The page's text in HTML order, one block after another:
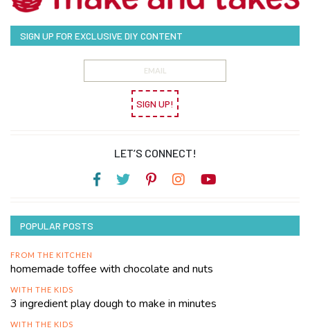
SIGN UP FOR EXCLUSIVE DIY CONTENT
SIGN UP!
LET’S CONNECT!
POPULAR POSTS
FROM THE KITCHEN
homemade toffee with chocolate and nuts
WITH THE KIDS
3 ingredient play dough to make in minutes
WITH THE KIDS